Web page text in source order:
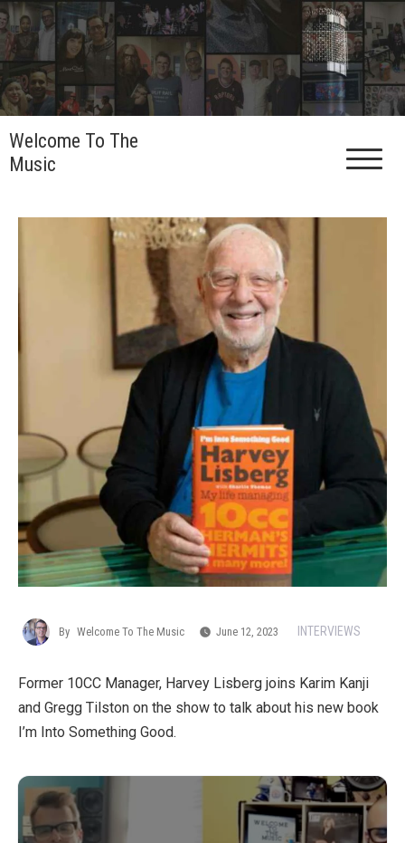
Skip
to
content
Welcome To The
Music
By Welcome To The Music June 12, 2023 INTERVIEWS
Former 10CC Manager, Harvey Lisberg joins Karim Kanji
and Gregg Tilston on the show to talk about his new book
I’m Into Something Good.